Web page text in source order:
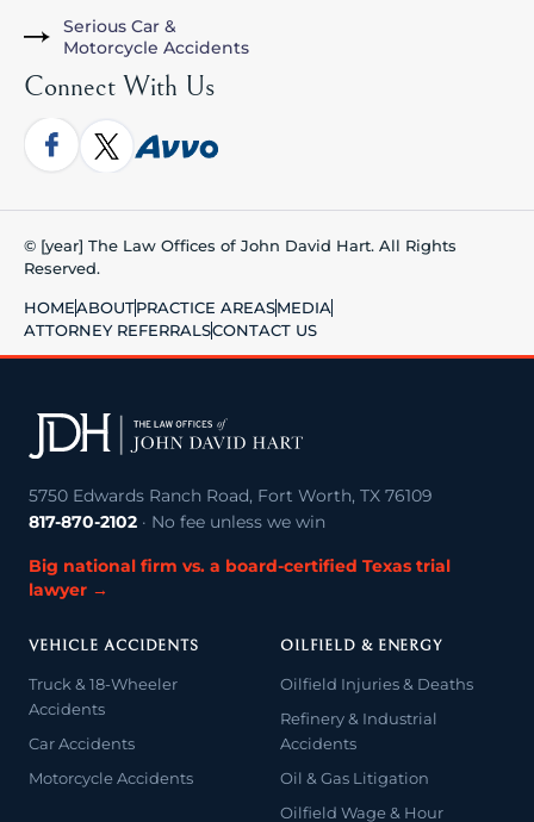
Serious Car &
Motorcycle Accidents
Connect With Us
© [year] The Law Offices of John David Hart. All Rights
Reserved.
HOMEABOUTPRACTICE AREASMEDIA
ATTORNEY REFERRALSCONTACT US
5750 Edwards Ranch Road, Fort Worth, TX 76109
817-870-2102 · No fee unless we win
Big national firm vs. a board-certified Texas trial
lawyer →
VEHICLE ACCIDENTS
Truck & 18-Wheeler
Accidents
Car Accidents
Motorcycle Accidents
OILFIELD & ENERGY
Oilfield Injuries & Deaths
Refinery & Industrial
Accidents
Oil & Gas Litigation
Oilfield Wage & Hour